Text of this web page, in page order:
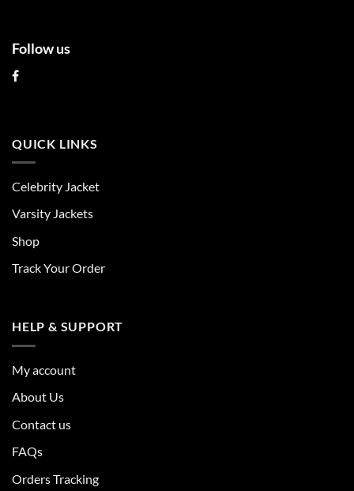
Follow us
QUICK LINKS
Celebrity Jacket
Varsity Jackets
Shop
Track Your Order
HELP & SUPPORT
My account
About Us
Contact us
FAQs
Orders Tracking